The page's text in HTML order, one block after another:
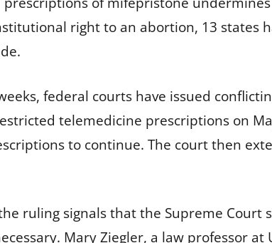
right to an abortion, 13 states
federal courts have issued
telemedicine prescriptions on
to continue. The court then
ruling signals that the Supreme
Mary Ziegler, a law professor